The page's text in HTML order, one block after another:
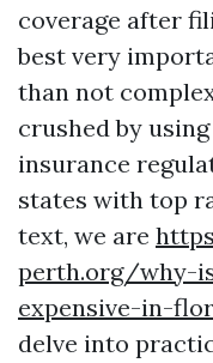
coverage after
best very
than not
crushed by
insurance
states with top
text, we are
perth.org/why-
expensive-in-
delve into